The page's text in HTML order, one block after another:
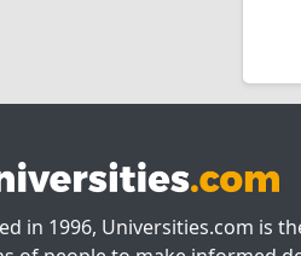
in 1996, Universities.com is